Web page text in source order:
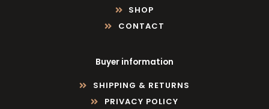
SHOP
CONTACT
Buyer information
SHIPPING & RETURNS
PRIVACY POLICY